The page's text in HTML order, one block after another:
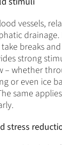
vessels,
breaks
strong
– whether
or even ice
same
stress